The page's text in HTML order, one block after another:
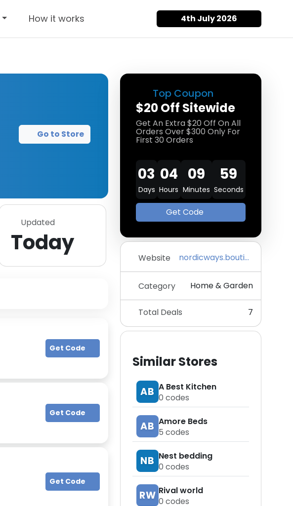
How it works 4th July 2026
Top Coupon
$20 Off Sitewide
Get An Extra $20 Off On All
Orders Over $300 Only For
First 30 Orders
03
Days
04
Hours
09
Minutes
58
Seconds
Get Code
Website nordicways.boutique
Category Home & Garden
Total Deals 7
Similar Stores
AB A Best Kitchen
0 codes
AB Amore Beds
5 codes
NB Nest bedding
0 codes
RW Rival world
0 codes
Go to Store
Updated
Today
Get Code
Get Code
Get Code